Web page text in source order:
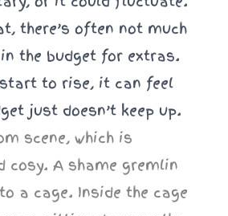
there’s often not much
the budget for extras.
start to rise, it can feel
just doesn’t keep up.